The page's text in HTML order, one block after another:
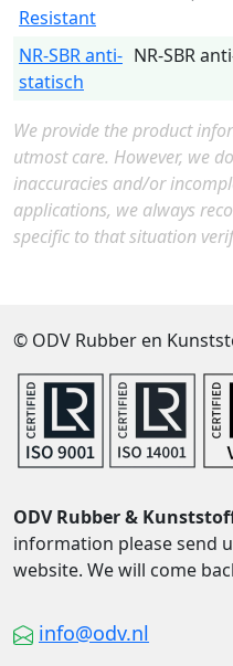
Resistant
NR-SBR anti-
statisch
NR-SBR
We provide the product
utmost care. However, we
inaccuracies and/or
applications, we always
specific to that situation
© ODV Rubber en
ODV Rubber &
information please send
website. We will come
info@odv.nl